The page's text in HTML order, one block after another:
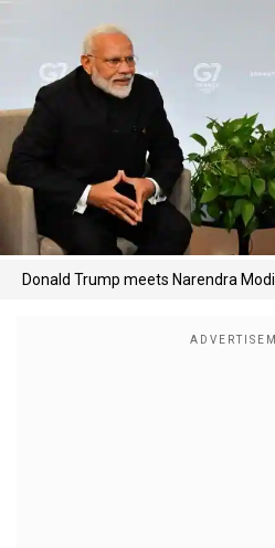
Donald Trump meets Narendra Modi